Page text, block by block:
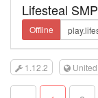
Lifesteal SMP
Offline
1.12.2